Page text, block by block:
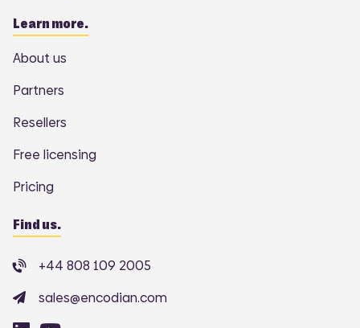
Learn more.
About us
Partners
Resellers
Free licensing
Pricing
Find us.
+44 808 109 2005
sales@encodian.com